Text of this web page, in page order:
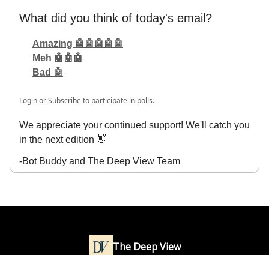
What did you think of today's email?
Amazing 🤖🤖🤖🤖🤖
Meh 🤖🤖🤖
Bad 🤖
LoginorSubscribeto participate in polls.
We appreciate your continued support! We'll catch you
in the next edition 👋
-Bot Buddy and The Deep View Team
The Deep View